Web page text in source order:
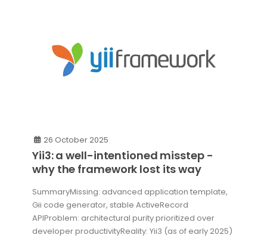
26 October 2025
Yii3: a well-intentioned misstep -
why the framework lost its way
SummaryMissing: advanced application template,
Gii code generator, stable ActiveRecord
APIProblem: architectural purity prioritized over
developer productivityReality: Yii3 (as of early 2025)